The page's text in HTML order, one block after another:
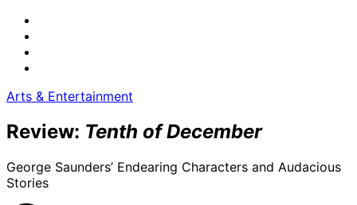
Arts & Entertainment
Review: Tenth of December
George Saunders’ Endearing Characters and Audacious
Stories